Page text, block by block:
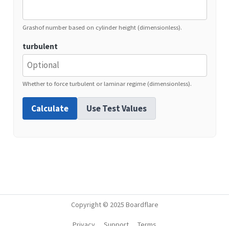
Grashof number based on cylinder height (dimensionless).
turbulent
Whether to force turbulent or laminar regime (dimensionless).
Calculate Use Test Values
Copyright © 2025 Boardflare